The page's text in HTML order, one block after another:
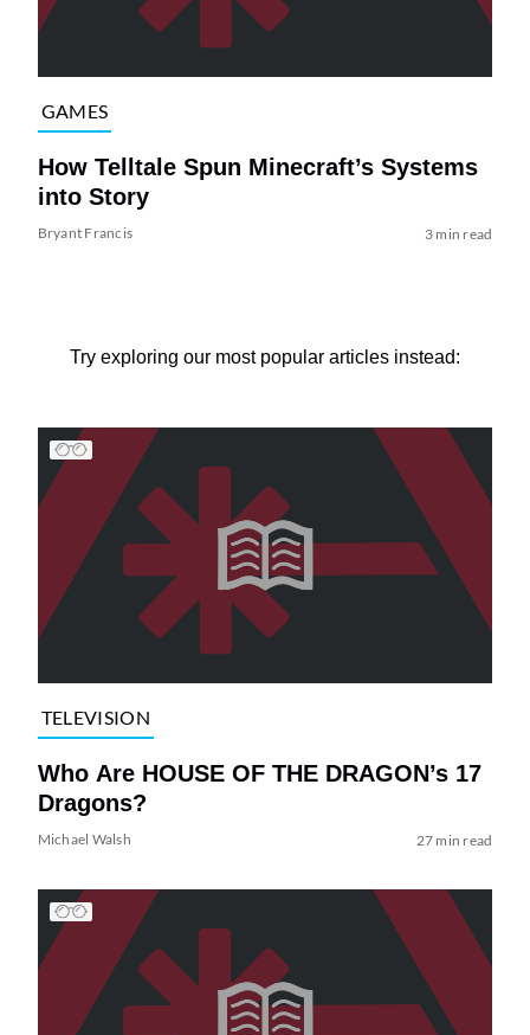
GAMES
How Telltale Spun Minecraft’s Systems
into Story
Bryant Francis 3 min read
Try exploring our most popular articles instead:
TELEVISION
Who Are HOUSE OF THE DRAGON’s 17
Dragons?
Michael Walsh 27 min read